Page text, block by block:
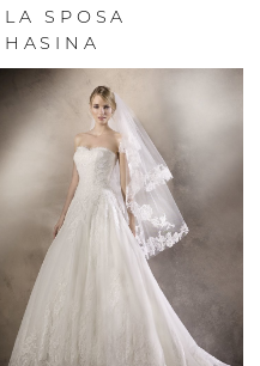
LA SPOSA
HASINA